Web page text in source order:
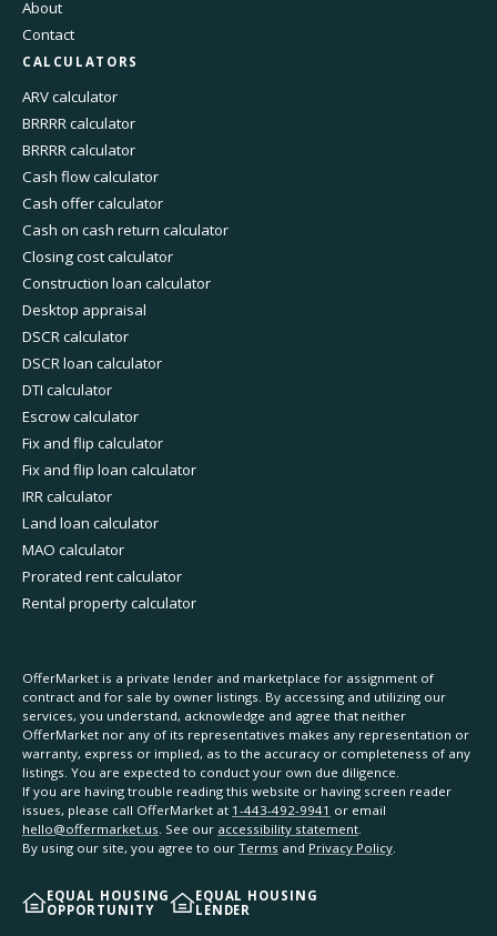
About
Contact
CALCULATORS
ARV calculator
BRRRR calculator
BRRRR calculator
Cash flow calculator
Cash offer calculator
Cash on cash return calculator
Closing cost calculator
Construction loan calculator
Desktop appraisal
DSCR calculator
DSCR loan calculator
DTI calculator
Escrow calculator
Fix and flip calculator
Fix and flip loan calculator
IRR calculator
Land loan calculator
MAO calculator
Prorated rent calculator
Rental property calculator
OfferMarket is a private lender and marketplace for assignment of
contract and for sale by owner listings. By accessing and utilizing our
services, you understand, acknowledge and agree that neither
OfferMarket nor any of its representatives makes any representation or
warranty, express or implied, as to the accuracy or completeness of any
listings. You are expected to conduct your own due diligence.
If you are having trouble reading this website or having screen reader
issues, please call OfferMarket at 1-443-492-9941 or email
hello@offermarket.us. See our accessibility statement.
By using our site, you agree to our Terms and Privacy Policy.
EQUAL HOUSING
OPPORTUNITY
EQUAL HOUSING
LENDER